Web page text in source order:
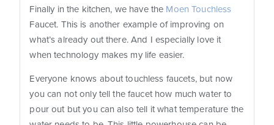
Finally in the kitchen, we have the Moen Touchless
Faucet. This is another example of improving on
what’s already out there. And I especially love it
when technology makes my life easier.
Everyone knows about touchless faucets, but now
you can not only tell the faucet how much water to
pour out but you can also tell it what temperature the